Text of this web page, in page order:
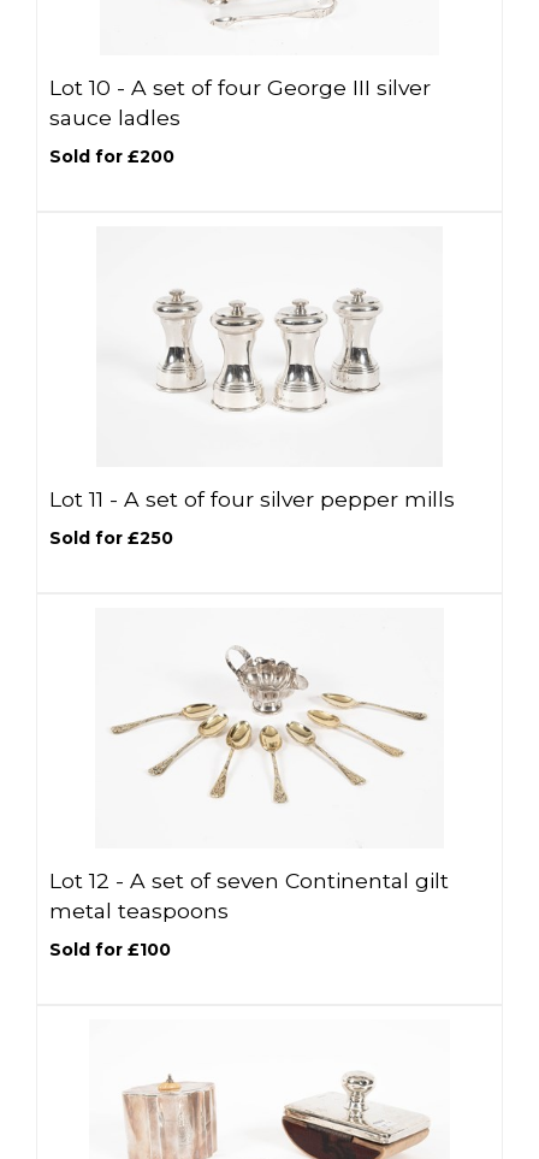
Lot 10 - A set of four George III silver
sauce ladles
Sold for £200
Lot 11 - A set of four silver pepper mills
Sold for £250
Lot 12 - A set of seven Continental gilt
metal teaspoons
Sold for £100